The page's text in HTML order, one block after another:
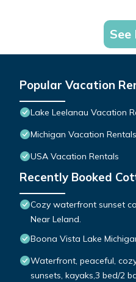
See
Popular Vacation
Lake Leelanau Vacation
Michigan Vacation Rentals
USA Vacation Rentals
Recently Booked
Cozy waterfront sunset
Near Leland.
Boona Vista Lake
Waterfront, peaceful,
sunsets, kayaks,3 bed/2